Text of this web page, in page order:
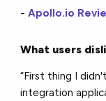
-Apollo.io
What users
“First thing I
integration